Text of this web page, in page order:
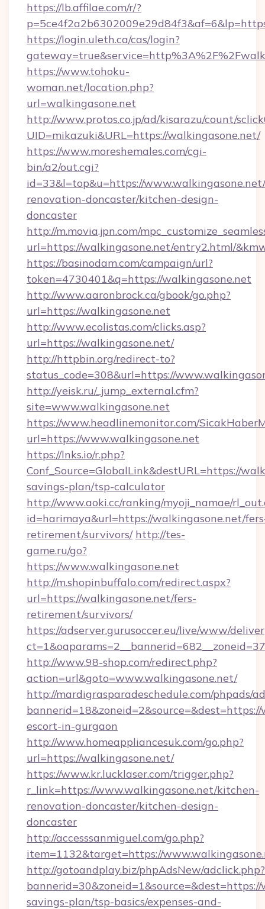
https://lb.affilae.com/r/?
https://login.uleth.ca/cas/login?
https://www.tohoku-
woman.net/location.php?
url=walkingasone.net
http://www.protos.co.jp/ad/kisarazu/count/
UID=mikazuki&URL=https://walkingasone.net/
https://www.moreshemales.com/cgi-
bin/a2/out.cgi?
id=33&l=top&u=https://
renovation-doncaster/kitchen-design-
doncaster
http://m.movia.jpn.com/
url=https://walkingasone.net/entry2.html/
https://basinodam.com/campaign/url?
token=4730401&q=https://walkingasone.net
http://www.aaronbrock.ca/gbook/go.php?
url=https://walkingasone.net
http://www.ecolistas.com/clicks.asp?
url=https://walkingasone.net/
http://httpbin.org/redirect-to?
status_code=308&url=https://
http://yeisk.ru/_jump_external.cfm?
site=www.walkingasone.net
https://www.headlinemonitor.com/
url=https://www.walkingasone.net
https://lnks.io/r.php?
Conf_Source=GlobalLink&destURL=https://
savings-plan/tsp-calculator
http://www.aoki.cc/ranking/myoji_namae/
id=harimaya&url=https://walkingasone.net/
retirement/survivors/ http://tes-
game.ru/go?
https://www.walkingasone.net
http://m.shopinbuffalo.com/redirect.aspx?
url=https://walkingasone.net/fers-
retirement/survivors/
https://adserver.gurusoccer.eu/live/www/
http://www.98-shop.com/redirect.php?
action=url&goto=www.walkingasone.net/
http://mardigrasparadeschedule.com/phpads/
escort-in-gurgaon
http://www.homeappliancesuk.com/go.php?
url=https://walkingasone.net/
https://www.kr.lucklaser.com/trigger.php?
r_link=https://www.walkingasone.net/kitchen-
renovation-doncaster/kitchen-design-
doncaster
http://accesssanmiguel.com/go.php?
item=1132&target=https://
http://gotoandplay.biz/phpAdsNew/adclick.php?
savings-plan/tsp-basics/expenses-and-